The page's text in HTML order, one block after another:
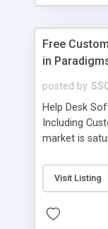
Free
in
posted by
Help Desk
Including
market is
provides free
industry.
and work to
Visit Listing